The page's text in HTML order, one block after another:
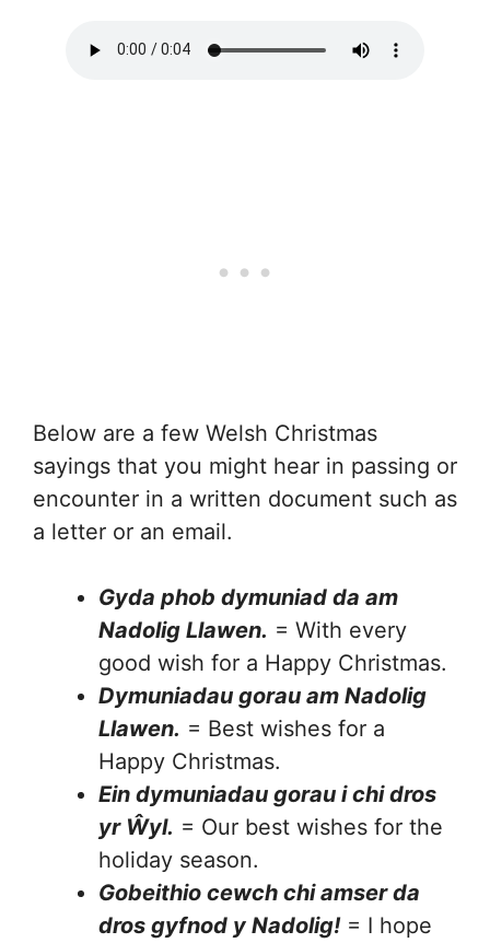
Below are a few Welsh Christmas
sayings that you might hear in passing or
encounter in a written document such as
a letter or an email.
Gyda phob dymuniad da am
Nadolig Llawen. = With every
good wish for a Happy Christmas.
Dymuniadau gorau am Nadolig
Llawen. = Best wishes for a
Happy Christmas.
Ein dymuniadau gorau i chi dros
yr Ŵyl. = Our best wishes for the
holiday season.
Gobeithio cewch chi amser da
dros gyfnod y Nadolig!= I hope